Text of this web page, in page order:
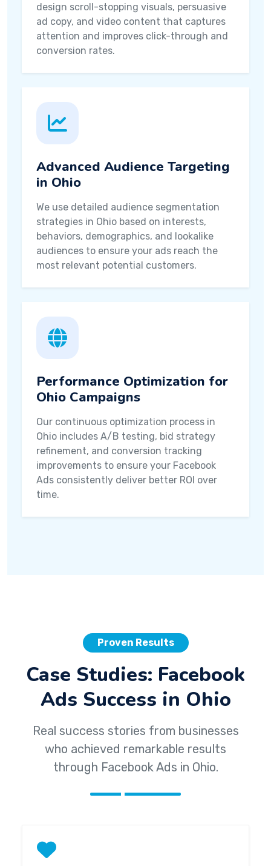
design scroll-stopping visuals, persuasive
ad copy, and video content that captures
attention and improves click-through and
conversion rates.
Advanced Audience Targeting
in Ohio
We use detailed audience segmentation
strategies in Ohio based on interests,
behaviors, demographics, and lookalike
audiences to ensure your ads reach the
most relevant potential customers.
Performance Optimization for
Ohio Campaigns
Our continuous optimization process in
Ohio includes A/B testing, bid strategy
refinement, and conversion tracking
improvements to ensure your Facebook
Ads consistently deliver better ROI over
time.
Proven Results
Case Studies: Facebook
Ads Success in Ohio
Real success stories from businesses
who achieved remarkable results
through Facebook Ads in Ohio.